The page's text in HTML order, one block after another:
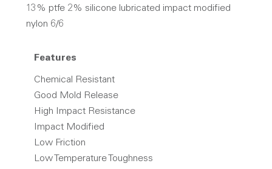
13% ptfe 2% silicone lubricated impact modified
nylon 6/6
Features
Chemical Resistant
Good Mold Release
High Impact Resistance
Impact Modified
Low Friction
Low Temperature Toughness